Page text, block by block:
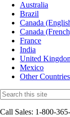
Australia
Brazil
Canada
Canada
France
India
United
Mexico
Other Countries
Call Sales: 1-800-